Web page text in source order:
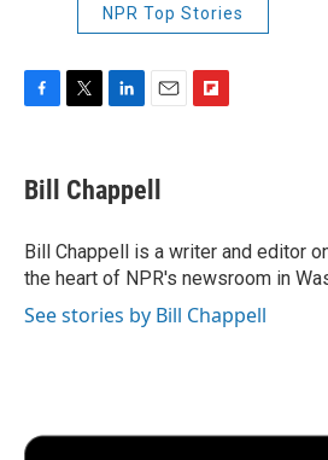
NPR Top Stories
F
e
b
o
k
T
t
t
r
L
k
e
I
n
E
i
l
F
a
r
d
Bill Chappell
Bill Chappell is a writer and editor
the heart of NPR's newsroom in
See stories by Bill Chappell